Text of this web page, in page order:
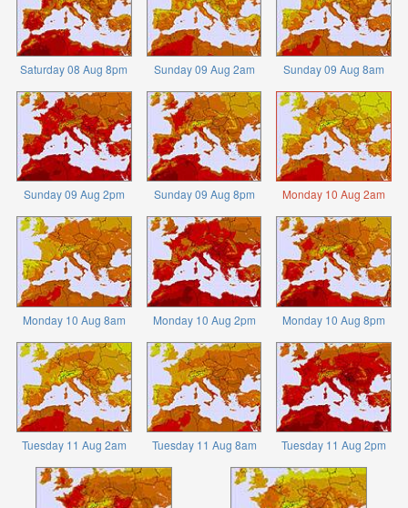
Saturday 08 Aug 8pm Sunday 09 Aug 2am Sunday 09 Aug 8am
Sunday 09 Aug 2pm Sunday 09 Aug 8pm Monday 10 Aug 2am
Monday 10 Aug 8am Monday 10 Aug 2pm Monday 10 Aug 8pm
Tuesday 11 Aug 2am Tuesday 11 Aug 8am Tuesday 11 Aug 2pm